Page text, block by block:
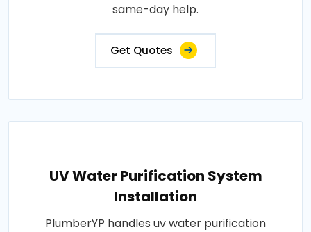
same-day help.
Get Quotes
UV Water Purification System
Installation
PlumberYP handles uv water purification